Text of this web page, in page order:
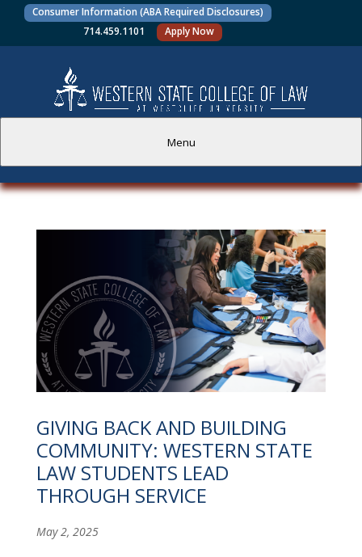
Consumer Information (ABA Required Disclosures)
714.459.1101
Apply Now
Menu
PROSPECTIVE STUDENTS
CURRENT STUDENTS
ACADEMICS
FACULTY AND STAFF
ALUMNI
CAREER RESOURCES
LIBRARY
GIVING BACK AND BUILDING
COMMUNITY: WESTERN STATE
LAW STUDENTS LEAD
THROUGH SERVICE
May 2, 2025